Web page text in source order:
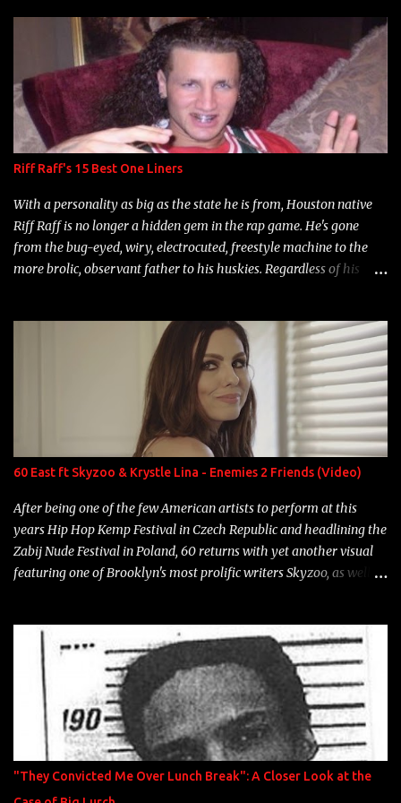
s
Riff Raff's 15 Best One Liners
With a personality as big as the state he is from, Houston native
Riff Raff is no longer a hidden gem in the rap game. He's gone
from the bug-eyed, wiry, electrocuted, freestyle machine to the
more brolic, observant father to his huskies. Regardless of his
overdue, here are my 15 favorite lines from Riff Raff, a very tough
number to narrow it down to. Song: "Larry Bird" Album: Rap
Game Bon Jovi Year: 2012 "More fifteens in my trunk than
Marcelle's quinceanera" Song: "Ballin' Outta Control" Album:
Single Year: 2013 "I hope you have a beautiful family and your
label is successful, financially" Song: "Versace Python" Album:
Neon Icon Year: 2014 "Tears fall from the castles around my
heart" Song: "Cinnamo...
60 East ft Skyzoo & Krystle Lina - Enemies 2 Friends (Video)
After being one of the few American artists to perform at this
years Hip Hop Kemp Festival in Czech Republic and headlining the
Zabij Nude Festival in Poland, 60 returns with yet another visual
featuring one of Brooklyn's most prolific writers Skyzoo, as well as
"They Convicted Me Over Lunch Break": A Closer Look at the